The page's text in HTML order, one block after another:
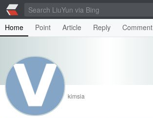
Home
Point Article Reply Comment
kimsia